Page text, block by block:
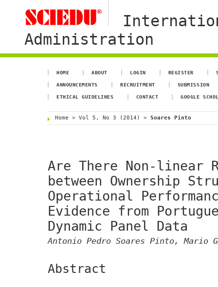
Administration
HOME ABOUT LOGIN REGISTER
ANNOUNCEMENTS RECRUITMENT SUBMISSION
ETHICAL GUIDELINES CONTACT GOOGLE
Home > Vol 5, No 3 (2014) > Soares Pinto
Are There Non-linear
between Ownership
Operational
Evidence from
Dynamic Panel Data
Antonio Pedro Soares Pinto, Mario
Abstract